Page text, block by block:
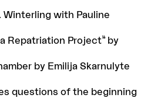
with Pauline
Repatriation Project” by
by Emilija Skarnulyte
questions of the beginning